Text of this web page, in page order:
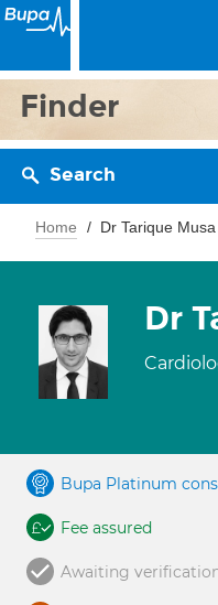
Finder
Search
Home Dr Tarique Musa
Dr
Bupa Platinum
Fee assured
Awaiting